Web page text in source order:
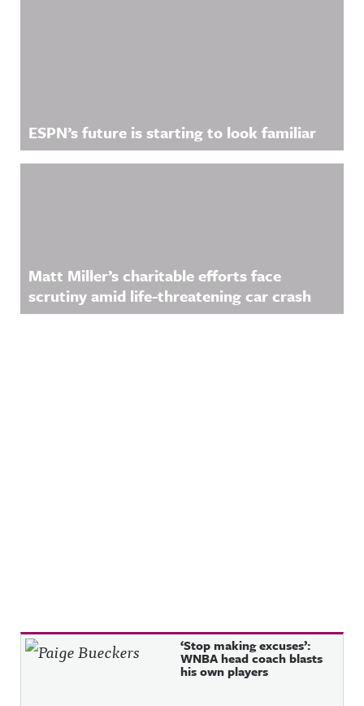
ESPN’s future is starting to look familiar
Matt Miller’s charitable efforts face
scrutiny amid life-threatening car crash
Recent Posts ‘Stop making excuses’:
WNBA head coach blasts
his own players